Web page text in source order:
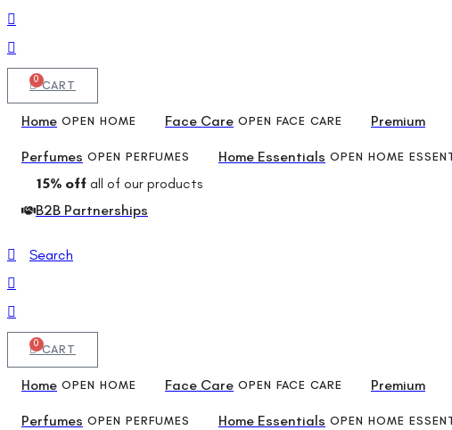
0 CART
Home OPEN HOME Face Care OPEN FACE CARE Premium
Perfumes OPEN PERFUMES Home Essentials OPEN HOME
15% off all of our products
B2B Partnerships
Search
0 CART
Home OPEN HOME Face Care OPEN FACE CARE Premium
Perfumes OPEN PERFUMES Home Essentials OPEN HOME